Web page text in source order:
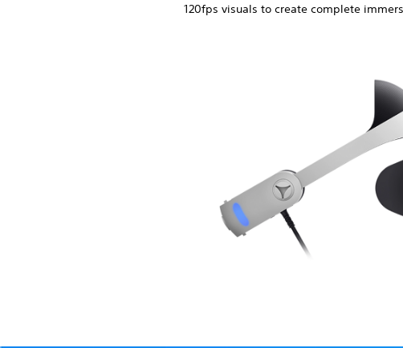
120fps visuals to create complete